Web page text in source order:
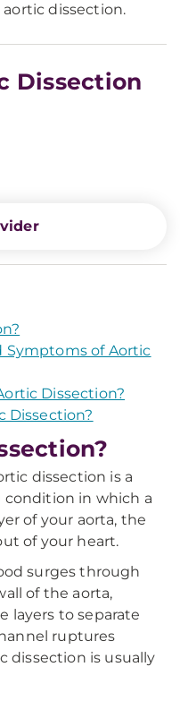
dissection.
Dissection
Symptoms of Aortic
Dissection?
Dissection?
dissection is a
condition in which a
of your aorta, the
of your heart.
surges through
of the aorta,
layers to separate
ruptures
dissection is usually